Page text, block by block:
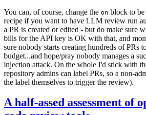
You can, of course, change the on block to be
recipe if you want to have LLM review run
a PR is created or edited - but do make sure
bills for the API key is OK with that, and
sure nobody starts creating hundreds of PRs
budget...and hope/pray nobody manages a
injection attack. On the whole I'd stick with
repository admins can label PRs, so a non-
the label themselves to trigger the review).
A half-assed assessment of